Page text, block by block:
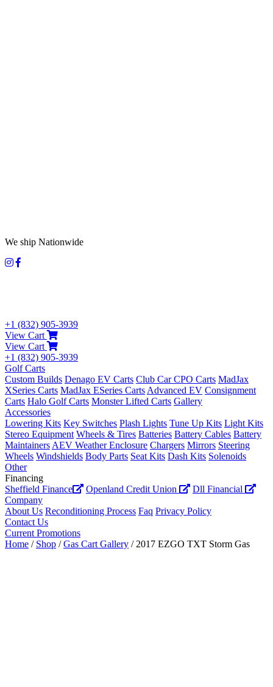
We ship Nationwide
+1 (832) 905-3939
View Cart
View Cart
+1 (832) 905-3939
Golf Carts
Custom Builds Denago EV Carts Club Car CPO Carts MadJax
XSeries Carts MadJax ESeries Carts Advanced EV Consignment
Carts Halo Golf Carts Monster Lifted Carts Gallery
Accessories
Lowering Kits Key Switches Plash Lights Tune Up Kits Light Kits
Stereo Equipment Wheels & Tires Batteries Battery Cables Battery
Maintainers AEV Weather Enclosure Chargers Mirrors Steering
Wheels Windshields Body Parts Seat Kits Dash Kits Solenoids
Other
Financing
Sheffield Finance
Openland Credit Union
Dll Financial
Company
About Us Reconditioning Process Faq Privacy Policy
Contact Us
Current Promotions
Home / Shop /Gas Cart Gallery / 2017 EZGO TXT Storm Gas